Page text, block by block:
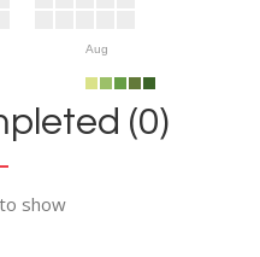
Aug
(0)
show